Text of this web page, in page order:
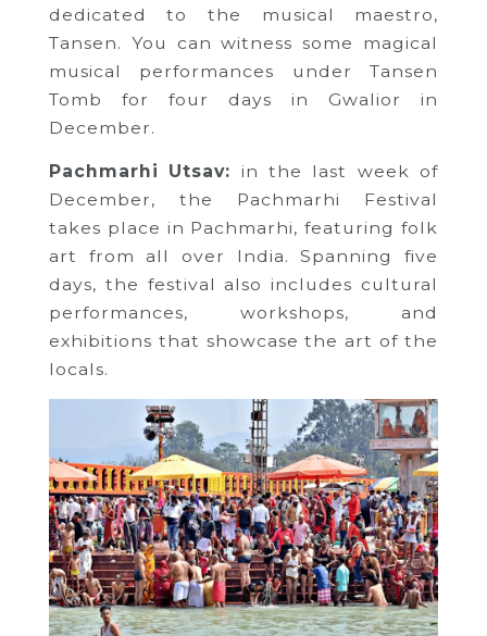
dedicated to the musical maestro,
Tansen. You can witness some magical
musical performances under Tansen
Tomb for four days in Gwalior in
December.
Pachmarhi Utsav: in the last week of
December, the Pachmarhi Festival
takes place in Pachmarhi, featuring folk
art from all over India. Spanning five
days, the festival also includes cultural
performances, workshops, and
exhibitions that showcase the art of the
locals.